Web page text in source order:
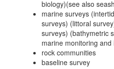
biology)(see also
marine surveys
surveys) (littoral
surveys) (bathymetric
marine monitoring and
rock communities
baseline survey